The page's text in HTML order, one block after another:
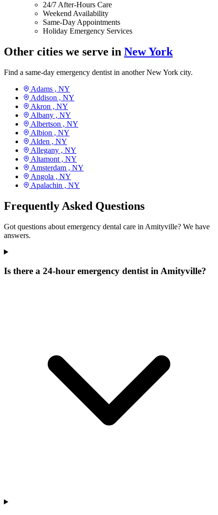
24/7 After-Hours Care
Weekend Availability
Same-Day Appointments
Holiday Emergency Services
Other cities we serve in New York
Find a same-day emergency dentist in another New York city.
Adams , NY
Addison , NY
Akron , NY
Albany , NY
Albertson , NY
Albion , NY
Alden , NY
Allegany , NY
Altamont , NY
Amsterdam , NY
Angola , NY
Apalachin , NY
Frequently Asked Questions
Got questions about emergency dental care in Amityville? We have
answers.
Is there a 24-hour emergency dentist in Amityville?